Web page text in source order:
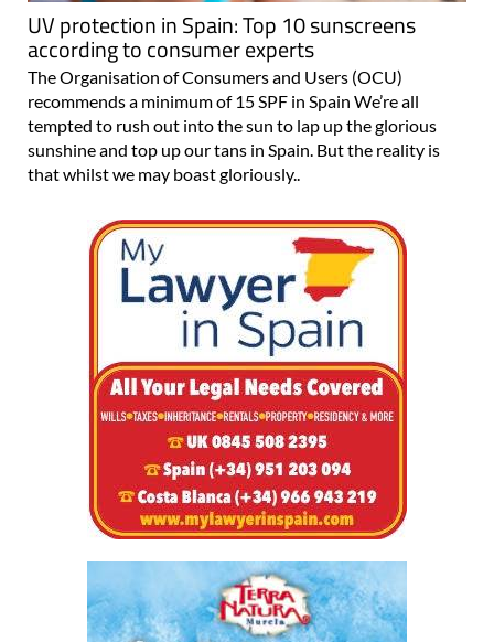
UV protection in Spain: Top 10 sunscreens
according to consumer experts
The Organisation of Consumers and Users (OCU)
recommends a minimum of 15 SPF in Spain We’re all
tempted to rush out into the sun to lap up the glorious
sunshine and top up our tans in Spain. But the reality is
that whilst we may boast gloriously..